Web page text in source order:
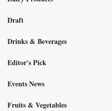
Draft
Drinks & Beverages
Editor's Pick
Events News
Fruits & Vegetables